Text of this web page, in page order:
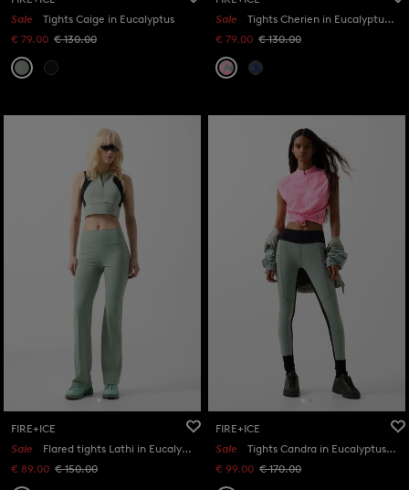
Sale
Tights Caige in Eucalyptus
€ 79.00 € 130.00
Sale
Tights Cherien in Eucalyptus/Pink
€ 79.00 € 130.00
FIRE+ICE
Sale
Flared tights Lathi in Eucalyptus
€ 89.00 € 150.00
FIRE+ICE
Sale
Tights Candra in Eucalyptus/black
€ 99.00 € 170.00